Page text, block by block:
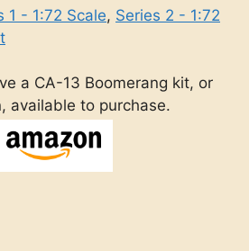
1 - 1:72 Scale, Series 2 - 1:72
a CA-13 Boomerang kit, or
available to purchase.